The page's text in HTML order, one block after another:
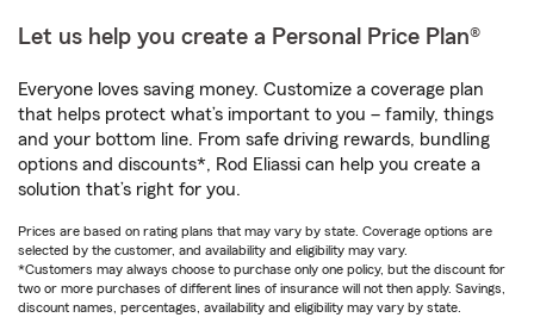
Let us help you create a Personal Price Plan®
Everyone loves saving money. Customize a coverage plan
that helps protect what’s important to you – family, things
and your bottom line. From safe driving rewards, bundling
options and discounts*, Rod Eliassi can help you create a
solution that’s right for you.
Prices are based on rating plans that may vary by state. Coverage options are
selected by the customer, and availability and eligibility may vary.
*Customers may always choose to purchase only one policy, but the discount for
two or more purchases of different lines of insurance will not then apply. Savings,
discount names, percentages, availability and eligibility may vary by state.